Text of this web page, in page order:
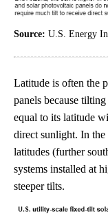
Source: U.S. Energy
Latitude is often the
panels because
equal to its latitude
direct sunlight. In the
latitudes (further
systems installed at
steeper tilts.